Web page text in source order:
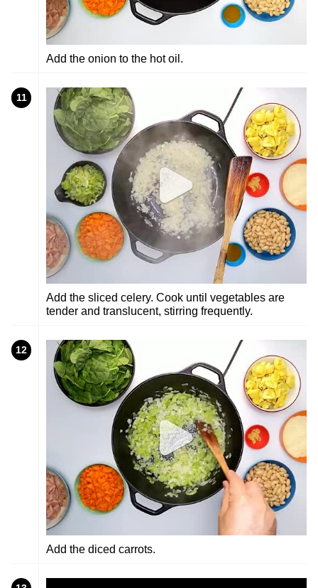
Add the onion to the hot oil.
11
Add the sliced celery. Cook until vegetables are
tender and translucent, stirring frequently.
12
Add the diced carrots.